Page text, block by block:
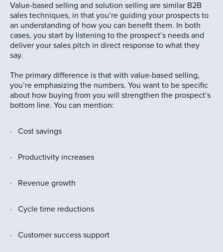
Value-based selling and solution selling are similar B2B
sales techniques, in that you’re guiding your prospects to
an understanding of how you can benefit them. In both
cases, you start by listening to the prospect’s needs and
deliver your sales pitch in direct response to what they
say.
The primary difference is that with value-based selling,
you’re emphasizing the numbers. You want to be specific
about how buying from you will strengthen the prospect’s
bottom line. You can mention:
· Cost savings
· Productivity increases
· Revenue growth
· Cycle time reductions
· Customer success support